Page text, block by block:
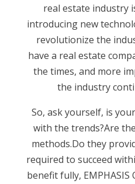
real estate industry
introducing new
revolutionize the
have a real estate
the times, and more
the industry
So, ask yourself, is
with the trends?Are
methods.Do they
required to succeed
benefit fully, EMPHASIS